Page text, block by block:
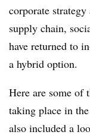
corporate
supply chain,
have returned to
a hybrid option.
Here are some of
taking place in
also included a